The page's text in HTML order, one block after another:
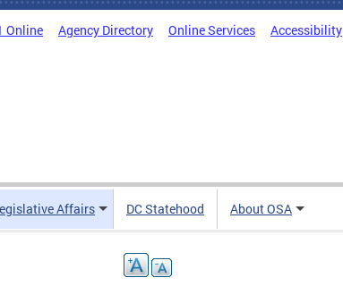
Online Agency Directory Online Services Accessibility
Affairs DC Statehood About OSA